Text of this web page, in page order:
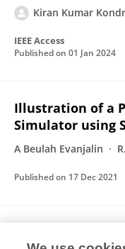
Kiran Kumar
IEEE Access
Published on 01 Jan 2024
Illustration of a
Simulator using
A Beulah Evanjalin
Published on 17 Dec 2021